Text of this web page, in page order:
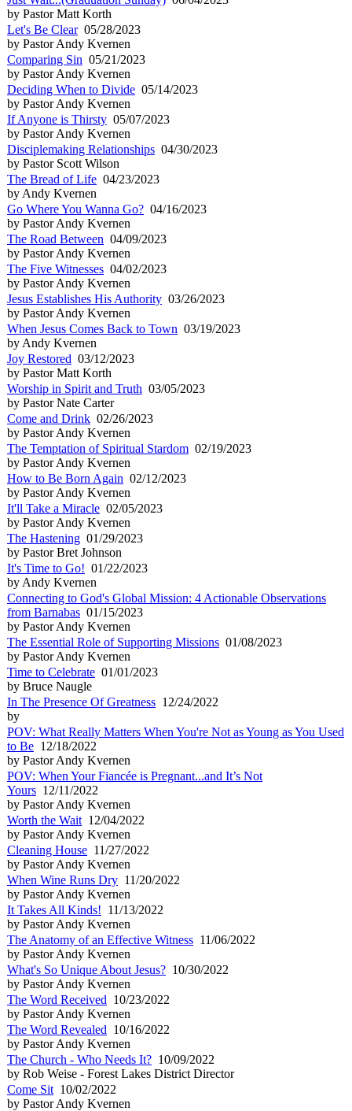
by Pastor Matt Korth
Let's Be Clear05/28/2023
by Pastor Andy Kvernen
Comparing Sin 05/21/2023
by Pastor Andy Kvernen
Deciding When to Divide 05/14/2023
by Pastor Andy Kvernen
If Anyone is Thirsty 05/07/2023
by Pastor Andy Kvernen
Disciplemaking Relationships 04/30/2023
by Pastor Scott Wilson
The Bread of Life 04/23/2023
by Andy Kvernen
Go Where You Wanna Go? 04/16/2023
by Pastor Andy Kvernen
The Road Between 04/09/2023
by Pastor Andy Kvernen
The Five Witnesses 04/02/2023
by Pastor Andy Kvernen
Jesus Establishes His Authority 03/26/2023
by Pastor Andy Kvernen
When Jesus Comes Back to Town 03/19/2023
by Andy Kvernen
Joy Restored 03/12/2023
by Pastor Matt Korth
Worship in Spirit and Truth 03/05/2023
by Pastor Nate Carter
Come and Drink 02/26/2023
by Pastor Andy Kvernen
The Temptation of Spiritual Stardom 02/19/2023
by Pastor Andy Kvernen
How to Be Born Again 02/12/2023
by Pastor Andy Kvernen
It'll Take a Miracle 02/05/2023
by Pastor Andy Kvernen
The Hastening 01/29/2023
by Pastor Bret Johnson
It's Time to Go! 01/22/2023
by Andy Kvernen
Connecting to God's Global Mission: 4 Actionable Observations
from Barnabas 01/15/2023
by Pastor Andy Kvernen
The Essential Role of Supporting Missions 01/08/2023
by Pastor Andy Kvernen
Time to Celebrate 01/01/2023
by Bruce Naugle
In The Presence Of Greatness 12/24/2022
by
POV: What Really Matters When You're Not as Young as You Used
to Be 12/18/2022
by Pastor Andy Kvernen
POV: When Your Fiancée is Pregnant...and It’s Not
Yours 12/11/2022
by Pastor Andy Kvernen
Worth the Wait 12/04/2022
by Pastor Andy Kvernen
Cleaning House 11/27/2022
by Pastor Andy Kvernen
When Wine Runs Dry 11/20/2022
by Pastor Andy Kvernen
It Takes All Kinds! 11/13/2022
by Pastor Andy Kvernen
The Anatomy of an Effective Witness 11/06/2022
by Pastor Andy Kvernen
What's So Unique About Jesus? 10/30/2022
by Pastor Andy Kvernen
The Word Received 10/23/2022
by Pastor Andy Kvernen
The Word Revealed 10/16/2022
by Pastor Andy Kvernen
The Church - Who Needs It? 10/09/2022
by Rob Weise - Forest Lakes District Director
Come Sit 10/02/2022
by Pastor Andy Kvernen